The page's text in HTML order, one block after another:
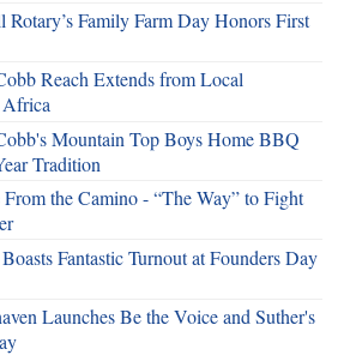
Rotary’s Family Farm Day Honors First
Reach Extends from Local
Mountain Top Boys Home BBQ
Tradition
the Camino - “The Way” to Fight
Fantastic Turnout at Founders Day
Launches Be the Voice and Suther's